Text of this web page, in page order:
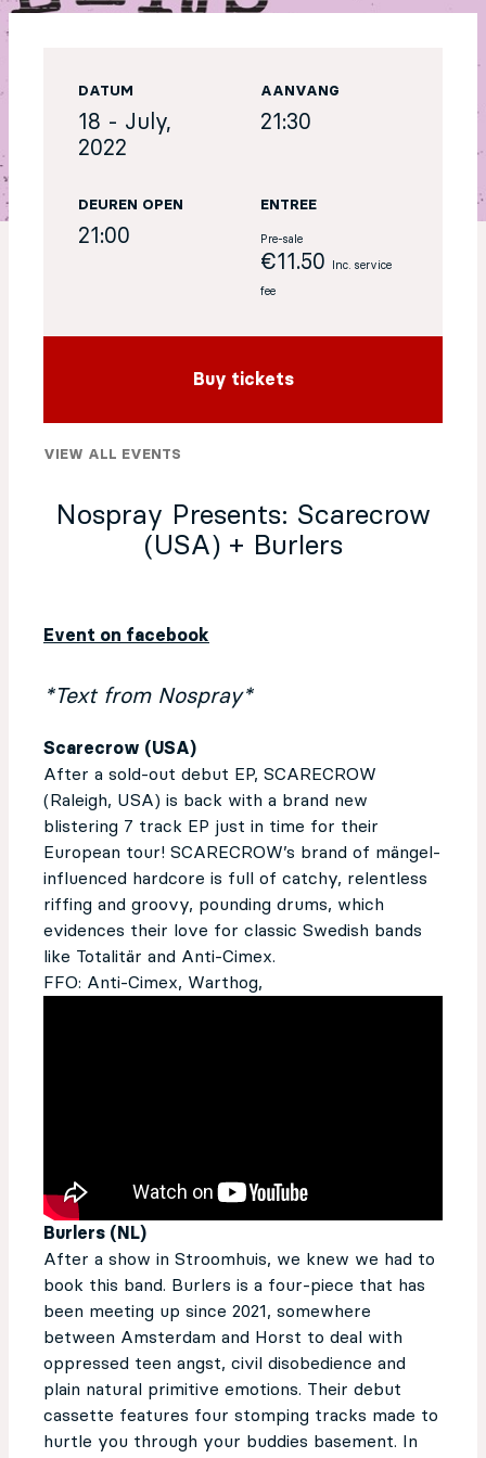
Nospray Presents: Scarecrow
(USA) + Burlers
Event on facebook
*Text from Nospray*
Scarecrow (USA)
After a sold-out debut EP, SCARECROW
(Raleigh, USA) is back with a brand new
blistering 7 track EP just in time for their
European tour! SCARECROW’s brand of mängel-
influenced hardcore is full of catchy, relentless
riffing and groovy, pounding drums, which
evidences their love for classic Swedish bands
like Totalitär and Anti-Cimex.
FFO: Anti-Cimex, Warthog,
Burlers (NL)
After a show in Stroomhuis, we knew we had to
book this band. Burlers is a four-piece that has
been meeting up sin­­­ce 2021, somewhere
between Amsterdam and Horst to deal with
oppressed teen angst, civil disobedience and
plain natural primitive emotions. Their debut
cassette features four stomping tracks made to
hurtle you through your buddies basement. In
DATUM
18 - July,
2022
AANVANG
21:30
DEUREN OPEN
21:00
ENTREE
Pre-sale
€11.50 Inc. service
fee
Buy tickets
VIEW ALL EVENTS